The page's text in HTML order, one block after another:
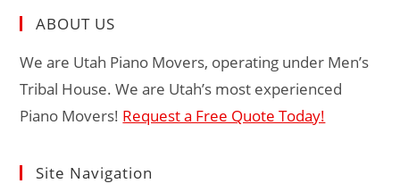
ABOUT US
We are Utah Piano Movers, operating under Men’s
Tribal House. We are Utah’s most experienced
Piano Movers! Request a Free Quote Today!
Site Navigation